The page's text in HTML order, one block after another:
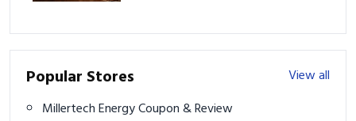
Popular Stores
View all
Millertech Energy Coupon & Review